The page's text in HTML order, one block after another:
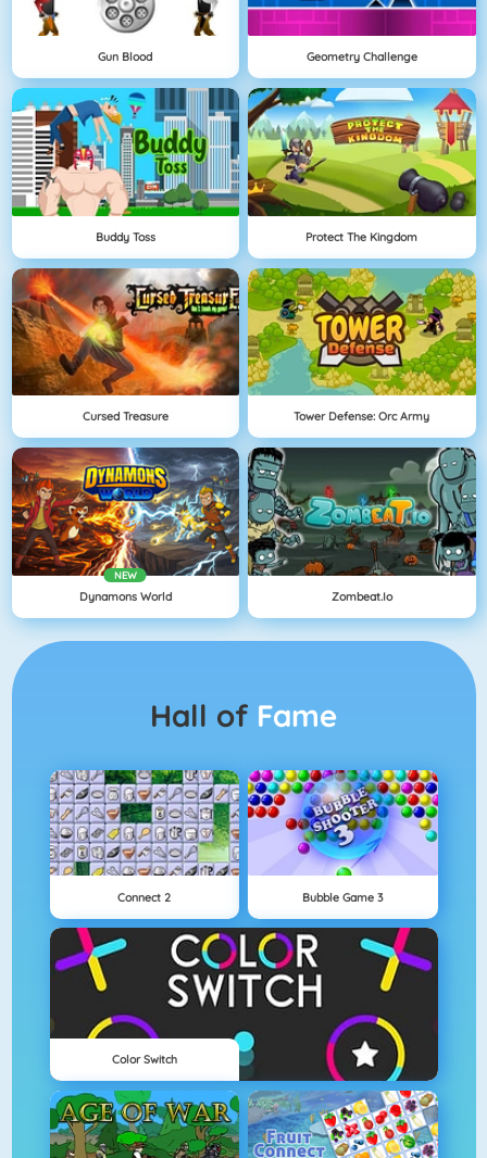
Gun Blood Geometry Challenge
Buddy Toss Protect The Kingdom
Cursed Treasure Tower Defense: Orc Army
NEW
Dynamons World Zombeat.io
Hall of Fame
Connect 2 Bubble Game 3
Color Switch